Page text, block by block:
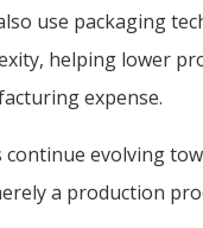
use packaging
helping lower
expense.
evolving
a production